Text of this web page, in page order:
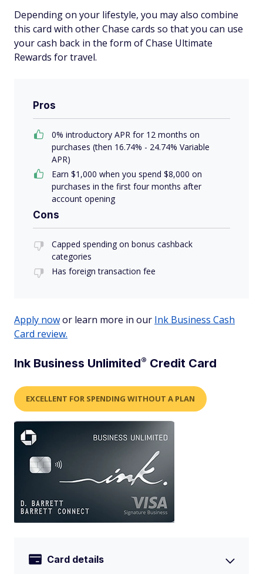
Depending on your lifestyle, you may also combine
this card with other Chase cards so that you can use
your cash back in the form of Chase Ultimate
Rewards for travel.
Pros
0% introductory APR for 12 months on
purchases (then 16.74% - 24.74% Variable
APR)
Earn $1,000 when you spend $8,000 on
purchases in the first four months after
account opening
Cons
Capped spending on bonus cashback
categories
Has foreign transaction fee
Apply nowor learn more in our Ink Business Cash
Card review.
Ink Business Unlimited® Credit Card
EXCELLENT FOR SPENDING WITHOUT A PLAN
Card details